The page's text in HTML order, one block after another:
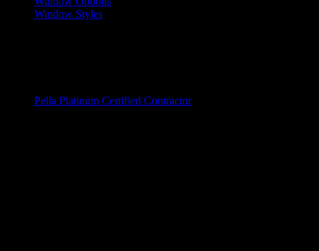
Window Styles
Pella Platinum Certified Contractor